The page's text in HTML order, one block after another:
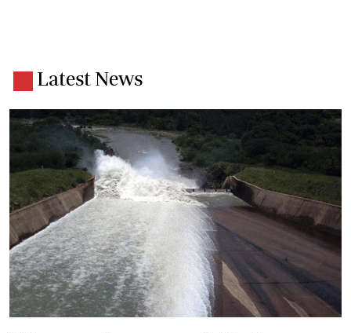
Latest News